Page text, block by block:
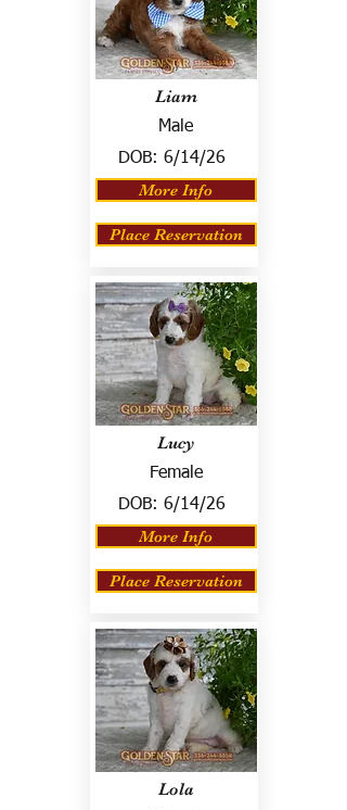
Liam
Male
DOB: 6/14/26
More Info
Place Reservation
Lucy
Female
DOB: 6/14/26
More Info
Place Reservation
Lola